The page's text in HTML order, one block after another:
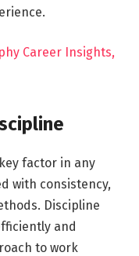
Career Insights,
factor in any
with consistency,
Discipline
and
to work